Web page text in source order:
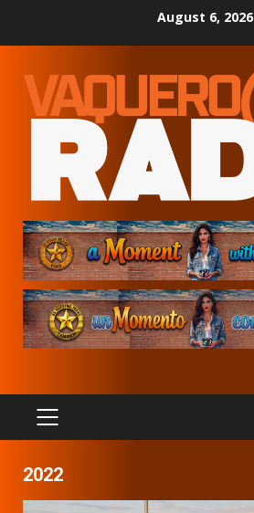
August 6, 2026
PRIMARY
MENU
2022